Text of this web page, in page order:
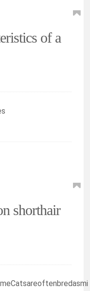
of a
shorthair